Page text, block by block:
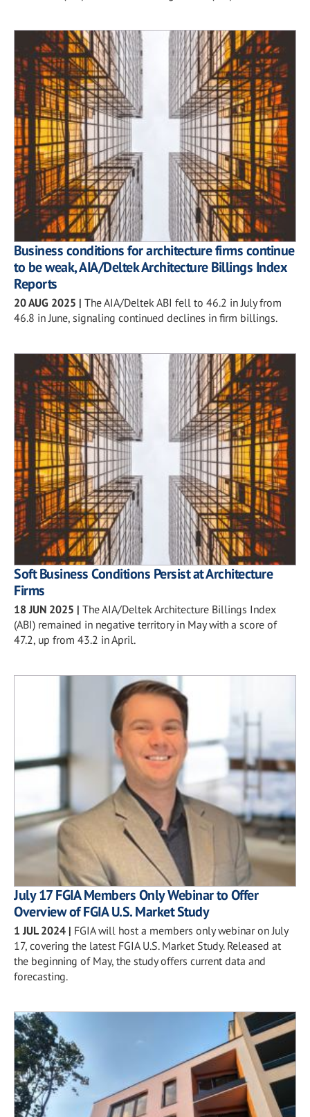
Business conditions for architecture firms continue
to be weak, AIA/Deltek Architecture Billings Index
Reports
20 AUG 2025 | The AIA/Deltek ABI fell to 46.2 in July from
46.8 in June, signaling continued declines in firm billings.
Soft Business Conditions Persist at Architecture
Firms
18 JUN 2025 | The AIA/Deltek Architecture Billings Index
(ABI) remained in negative territory in May with a score of
47.2, up from 43.2 in April.
July 17 FGIA Members Only Webinar to Offer
Overview of FGIA U.S. Market Study
1 JUL 2024 | FGIA will host a members only webinar on July
17, covering the latest FGIA U.S. Market Study. Released at
the beginning of May, the study offers current data and
forecasting.